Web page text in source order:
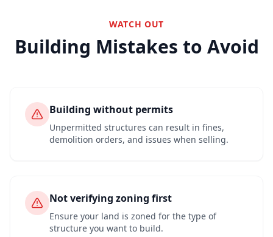
WATCH OUT
Building Mistakes to Avoid
Building without permits
Unpermitted structures can result in fines,
demolition orders, and issues when selling.
Not verifying zoning first
Ensure your land is zoned for the type of
structure you want to build.